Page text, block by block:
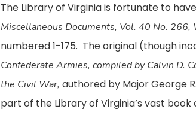
The Library of Virginia is fortunate to
Miscellaneous Documents, Vol. 40 No.
numbered 1-175. The original (though
Confederate Armies, compiled by Calvin D.
the Civil War,authored by Major George
part of the Library of Virginia’s vast book